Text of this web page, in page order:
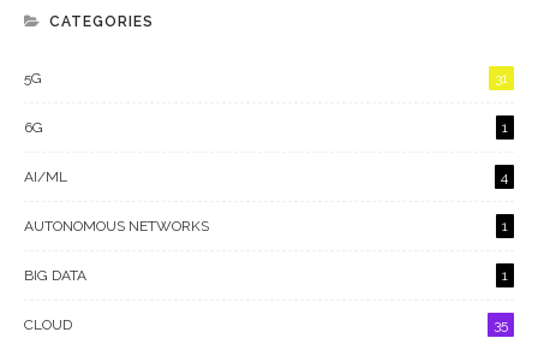
CATEGORIES
5G 31
6G 1
AI/ML 4
AUTONOMOUS NETWORKS 1
BIG DATA 1
CLOUD 35